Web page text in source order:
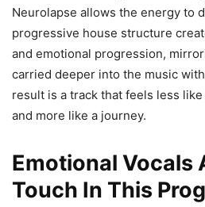
Neurolapse allows the energy to
progressive house structure
and emotional progression,
carried deeper into the music
result is a track that feels less
and more like a journey.
Emotional Vocals
Touch In This